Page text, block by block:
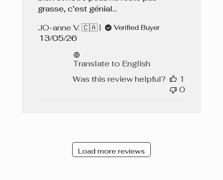
grasse, c’est génial…
JO-anne V. 🇨🇦
Verified Buyer
Published
13/05/26
Translate to English
Was this review helpful?
1
0
Load more reviews